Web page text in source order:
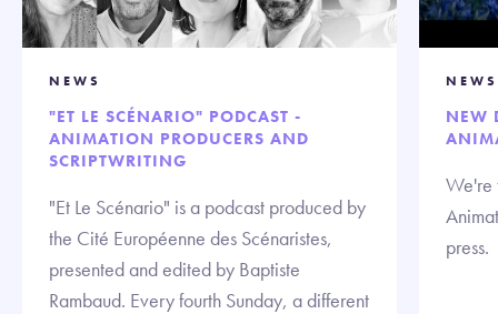
NEWS
"ET LE SCÉNARIO" PODCAST -
ANIMATION PRODUCERS AND
SCRIPTWRITING
"Et Le Scénario" is a podcast produced by
the Cité Européenne des Scénaristes,
presented and edited by Baptiste
Rambaud. Every fourth Sunday, a different
NEWS
NEW
We're
press.